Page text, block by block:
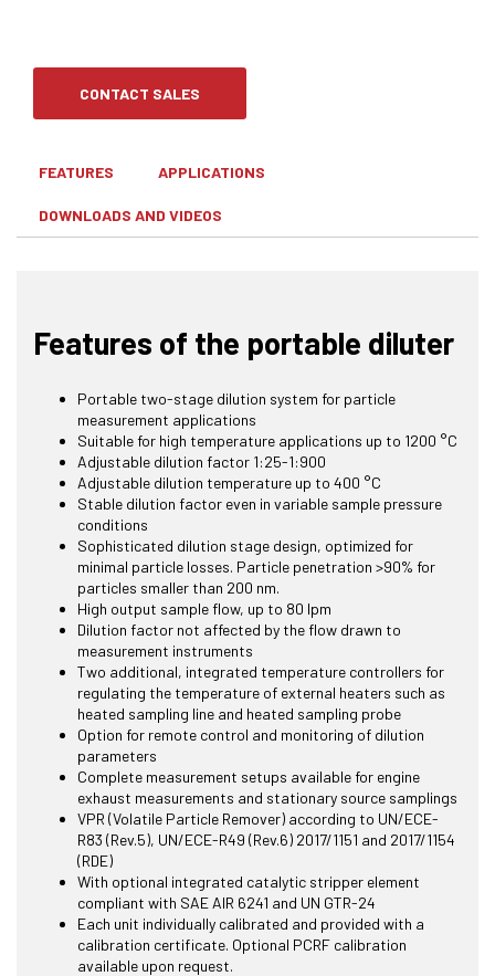
CONTACT SALES
FEATURES APPLICATIONS
DOWNLOADS AND VIDEOS
Features of the portable diluter
Portable two-stage dilution system for particle
measurement applications
Suitable for high temperature applications up to 1200 °C
Adjustable dilution factor 1:25-1:900
Adjustable dilution temperature up to 400 °C
Stable dilution factor even in variable sample pressure
conditions
Sophisticated dilution stage design, optimized for
minimal particle losses. Particle penetration >90% for
particles smaller than 200 nm.
High output sample flow, up to 80 lpm
Dilution factor not affected by the flow drawn to
measurement instruments
Two additional, integrated temperature controllers for
regulating the temperature of external heaters such as
heated sampling line and heated sampling probe
Option for remote control and monitoring of dilution
parameters
Complete measurement setups available for engine
exhaust measurements and stationary source samplings
VPR (Volatile Particle Remover) according to UN/ECE-
R83 (Rev.5), UN/ECE-R49 (Rev.6) 2017/1151 and 2017/1154
(RDE)
With optional integrated catalytic stripper element
compliant with SAE AIR 6241 and UN GTR-24
Each unit individually calibrated and provided with a
calibration certificate. Optional PCRF calibration
available upon request.